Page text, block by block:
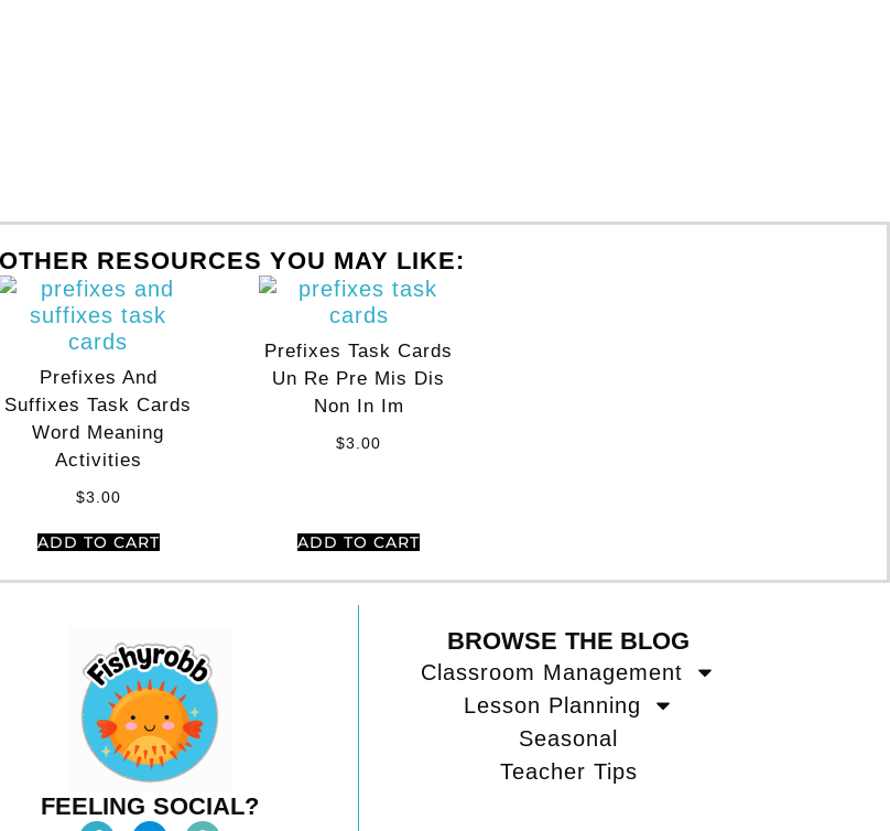
OTHER RESOURCES YOU MAY LIKE:
Prefixes And
Suffixes Task Cards
Word Meaning
Activities
$3.00
ADD TO CART
Prefixes Task Cards
Un Re Pre Mis Dis
Non In Im
$3.00
ADD TO CART
FEELING SOCIAL?
BROWSE THE BLOG
Classroom Management
Lesson Planning
Seasonal
Teacher Tips